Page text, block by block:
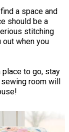
a space and
should be a
stitching
when you
place to go, stay
room will